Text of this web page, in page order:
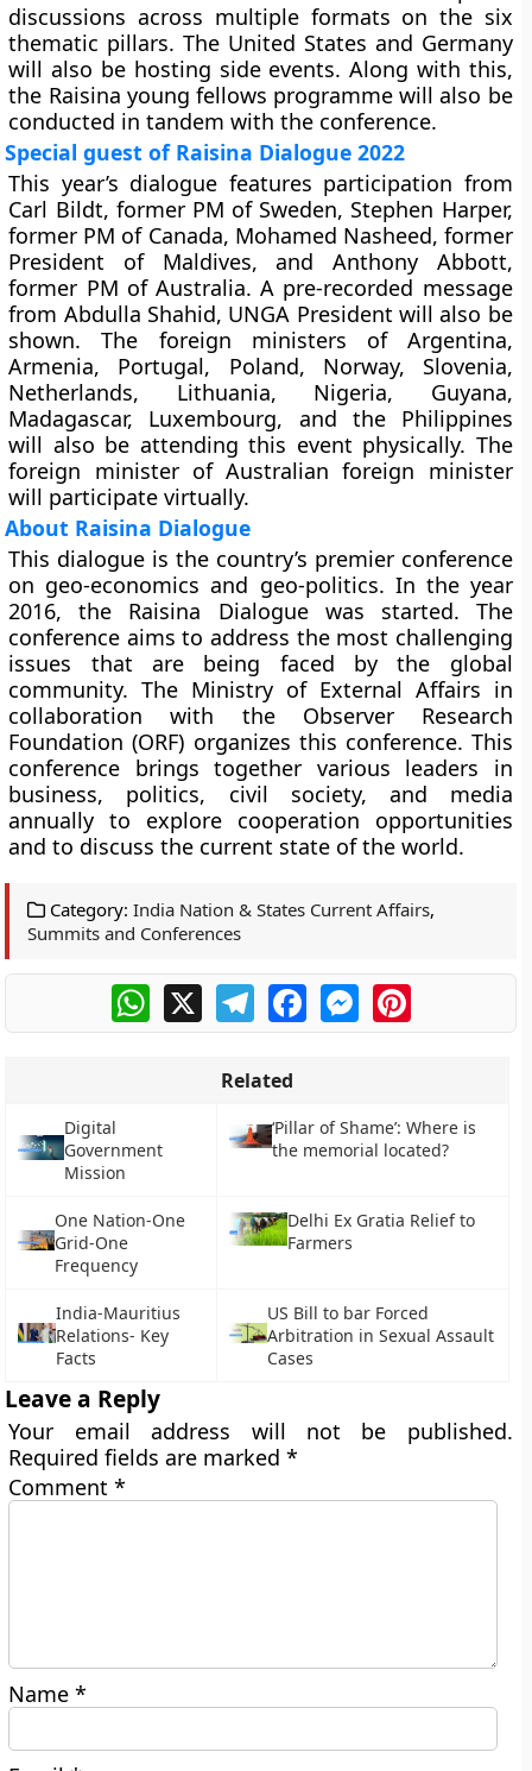
discussions across multiple formats on the six
thematic pillars. The United States and Germany
will also be hosting side events. Along with this,
the Raisina young fellows programme will also be
conducted in tandem with the conference.
Special guest of Raisina Dialogue 2022
This year’s dialogue features participation from
Carl Bildt, former PM of Sweden, Stephen Harper,
former PM of Canada, Mohamed Nasheed, former
President of Maldives, and Anthony Abbott,
former PM of Australia. A pre-recorded message
from Abdulla Shahid, UNGA President will also be
shown. The foreign ministers of Argentina,
Armenia, Portugal, Poland, Norway, Slovenia,
Netherlands, Lithuania, Nigeria, Guyana,
Madagascar, Luxembourg, and the Philippines
will also be attending this event physically. The
foreign minister of Australian foreign minister
will participate virtually.
About Raisina Dialogue
This dialogue is the country’s premier conference
on geo-economics and geo-politics. In the year
2016, the Raisina Dialogue was started. The
conference aims to address the most challenging
issues that are being faced by the global
community. The Ministry of External Affairs in
collaboration with the Observer Research
Foundation (ORF) organizes this conference. This
conference brings together various leaders in
business, politics, civil society, and media
annually to explore cooperation opportunities
and to discuss the current state of the world.
Category: India Nation & States Current Affairs,
Summits and Conferences
WhatsApp
X TelegramFacebookMessengerPinterest
Related
Digital
Government
Mission
‘Pillar of Shame’: Where is
the memorial located?
One Nation-One
Grid-One
Frequency
Delhi Ex Gratia Relief to
Farmers
India-Mauritius
Relations- Key
Facts
US Bill to bar Forced
Arbitration in Sexual Assault
Cases
Leave a Reply
Your email address will not be published.
Required fields are marked*
Comment*
Name*